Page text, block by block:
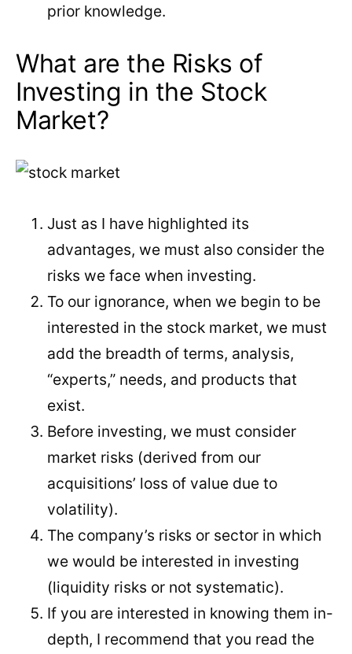
prior knowledge.
What are the Risks of
Investing in the Stock
Market?
Just as I have highlighted its
advantages, we must also consider the
risks we face when investing.
To our ignorance, when we begin to be
interested in the stock market, we must
add the breadth of terms, analysis,
“experts,” needs, and products that
exist.
Before investing, we must consider
market risks (derived from our
acquisitions’ loss of value due to
volatility).
The company’s risks or sector in which
we would be interested in investing
(liquidity risks or not systematic).
If you are interested in knowing them in-
depth, I recommend that you read the